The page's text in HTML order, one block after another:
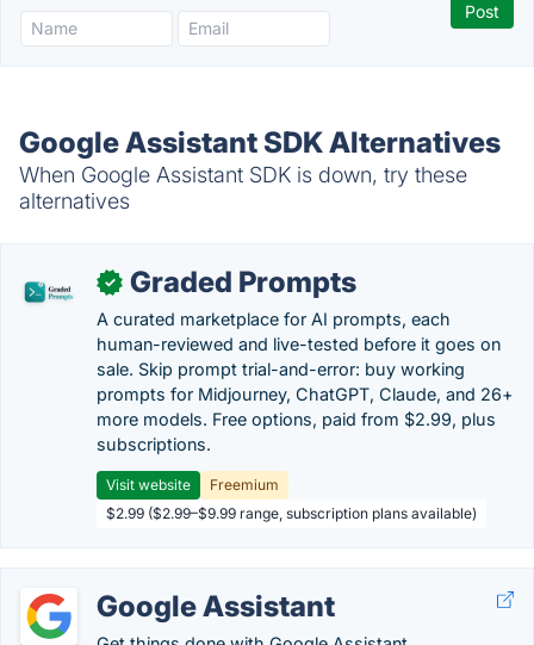
Google Assistant SDK Alternatives
When Google Assistant SDK is down, try these
alternatives
✓ Graded Prompts
A curated marketplace for AI prompts, each
human-reviewed and live-tested before it goes on
sale. Skip prompt trial-and-error: buy working
prompts for Midjourney, ChatGPT, Claude, and 26+
more models. Free options, paid from $2.99, plus
subscriptions.
Visit website
Freemium
$2.99 ($2.99–$9.99 range, subscription plans available)
Google Assistant